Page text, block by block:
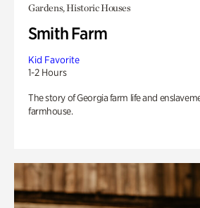
Gardens, Historic Houses
Smith Farm
Kid Favorite
1-2 Hours
The story of Georgia farm life and
farmhouse.